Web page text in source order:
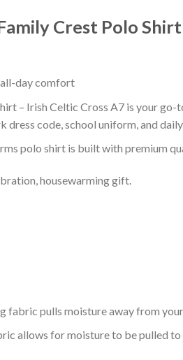
Crest Polo
day comfort
– Irish Celtic Cross A7 is your go-
code, school uniform, and
polo shirt is built with premium
housewarming gift.
pulls moisture away from
allows for moisture to be pulled to